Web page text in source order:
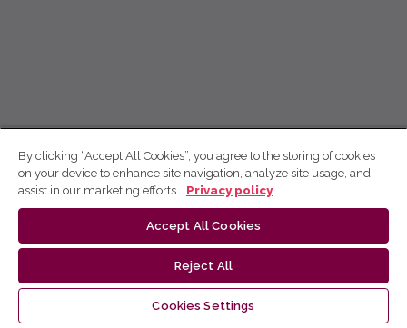
By clicking “Accept All Cookies”, you agree to the storing of cookies
on your device to enhance site navigation, analyze site usage, and
assist in our marketing efforts.
Privacy policy
Accept All Cookies
Reject All
Cookies Settings